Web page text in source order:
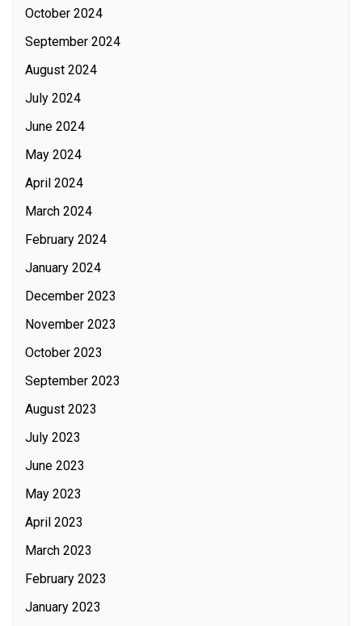
October 2024
September 2024
August 2024
July 2024
June 2024
May 2024
April 2024
March 2024
February 2024
January 2024
December 2023
November 2023
October 2023
September 2023
August 2023
July 2023
June 2023
May 2023
April 2023
March 2023
February 2023
January 2023